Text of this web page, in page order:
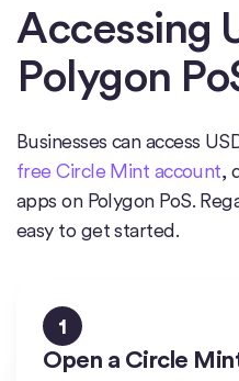
Accessing
Polygon
Businesses can access
free Circle Mint account,
apps on Polygon PoS.
easy to get started.
1
Open a Circle